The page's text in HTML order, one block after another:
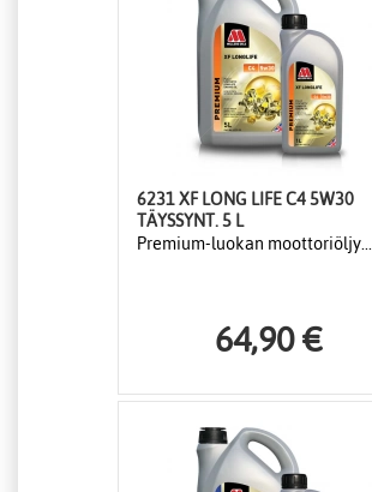
6231 XF LONG LIFE C4 5W30
TÄYSSYNT. 5 L
Premium-luokan moottoriöljy...
64,90 €